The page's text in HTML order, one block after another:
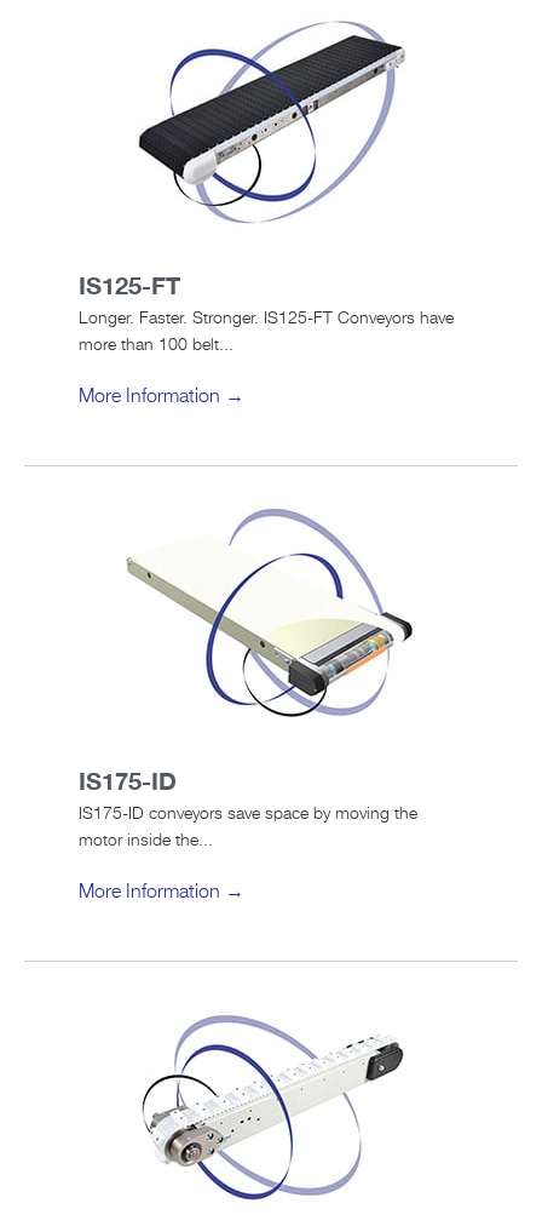
IS125-FT
Longer. Faster. Stronger. IS125-FT Conveyors have
more than 100 belt...
More Information →
IS175-ID
IS175-ID conveyors save space by moving the
motor inside the...
More Information →